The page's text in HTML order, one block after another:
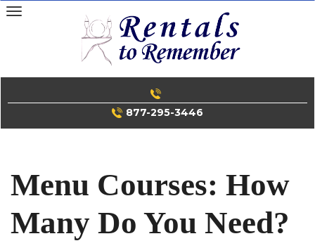
Skip
to
877-295-3446
Menu Courses: How
Many Do You Need?